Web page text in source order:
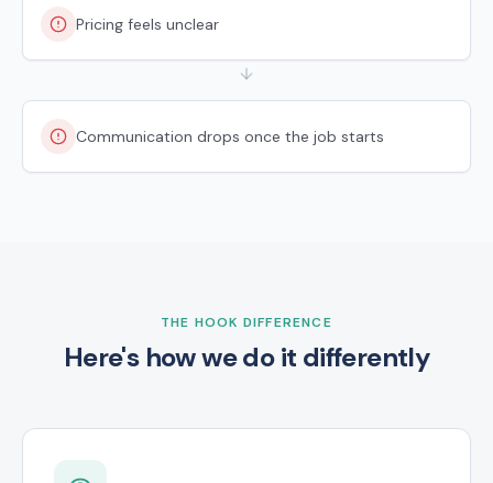
Pricing feels unclear
Communication drops once the job starts
THE HOOK DIFFERENCE
Here's how we do it differently